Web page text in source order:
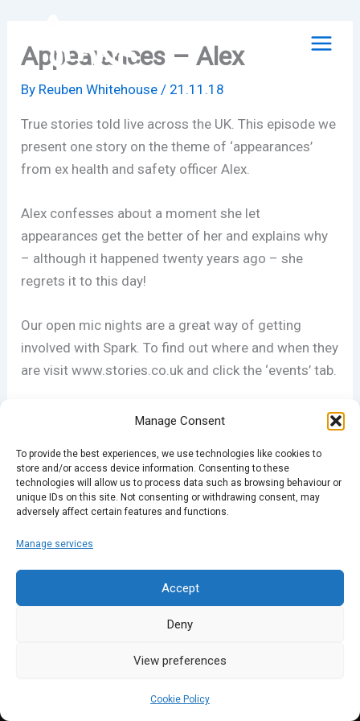
Manage Consent
To provide the best experiences, we use technologies like cookies to
store and/or access device information. Consenting to these
technologies will allow us to process data such as browsing behaviour or
unique IDs on this site. Not consenting or withdrawing consent, may
adversely affect certain features and functions.
Manage services
Accept
Deny
View preferences
Cookie Policy
contentAppearances – Alex
By Reuben Whitehouse/ 21.11.18
True stories told live across the UK. This episode we
present one story on the theme of ‘appearances’
from ex health and safety officer Alex.
Alex confesses about a moment she let
appearances get the better of her and explains why
– although it happened twenty years ago – she
regrets it to this day!
Our open mic nights are a great way of getting
involved with Spark. To find out where and when they
are visit www.stories.co.uk and click the ‘events’ tab.